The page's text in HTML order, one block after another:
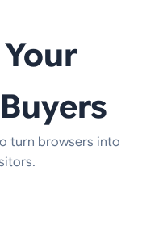
turn browsers into